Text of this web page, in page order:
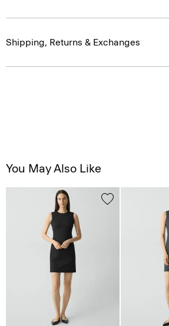
Shipping, Returns & Exchanges
You May Also Like